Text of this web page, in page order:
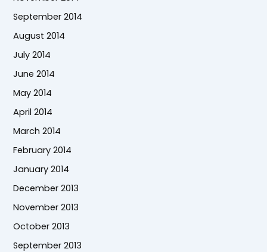
September 2014
August 2014
July 2014
June 2014
May 2014
April 2014
March 2014
February 2014
January 2014
December 2013
November 2013
October 2013
September 2013